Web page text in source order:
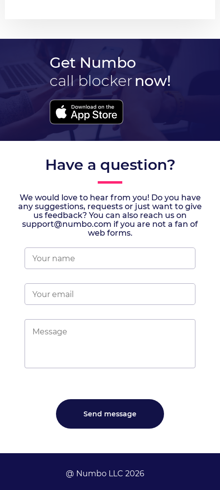
Get Numbo
call blockernow!
Have a question?
We would love to hear from you! Do you have
any suggestions, requests or just want to give
us feedback? You can also reach us on
support@numbo.com if you are not a fan of
web forms.
@ Numbo LLC 2026